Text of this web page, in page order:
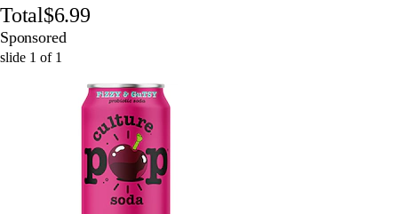
Total$6.99
Sponsored
slide 1 of 1